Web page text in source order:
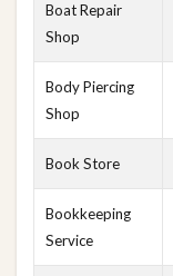
Boat Repair
Shop
Body Piercing
Shop
Book Store
Bookkeeping
Service